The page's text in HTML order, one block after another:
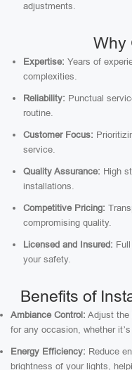
adjustments.
Why
Expertise: Years of
complexities.
Reliability: Punctual
routine.
Customer Focus:
service.
Quality Assurance: High
installations.
Competitive Pricing:
compromising quality.
Licensed and Insured:
your safety.
Benefits of
Ambiance Control: Adjust the
for any occasion, whether
Energy Efficiency: Reduce
brightness of your lights,